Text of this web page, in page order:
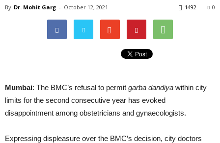
By Dr. Mohit Garg - October 12, 2021 0
1492
Mumbai: The BMC’s refusal to permit garba dandiya within city
limits for the second consecutive year has evoked
disappointment among obstetricians and gynaecologists.
Expressing displeasure over the BMC’s decision, city doctors